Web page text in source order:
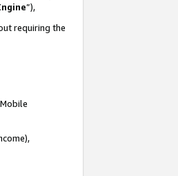
”),
requiring the